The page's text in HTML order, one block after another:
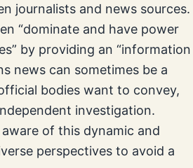
journalists and news sources.
“dominate and have power
by providing an “information
news can sometimes be a
bodies want to convey,
investigation.
of this dynamic and
perspectives to avoid a